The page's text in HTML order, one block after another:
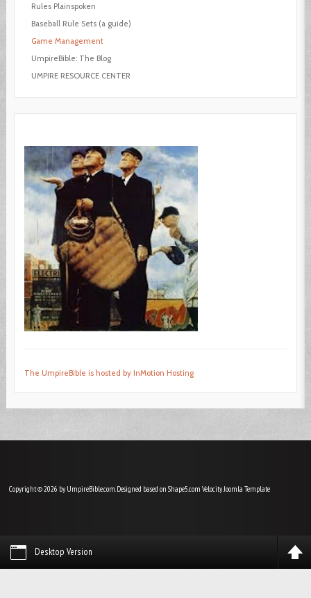
Rules Plainspoken
Baseball Rule Sets (a guide)
Game Management
UmpireBible: The Blog
UMPIRE RESOURCE CENTER
The UmpireBible is hosted by InMotion Hosting
Copyright © 2026 by UmpireBible.com. Designed based on Shape5.com VelocityJoomla Template
Desktop Version